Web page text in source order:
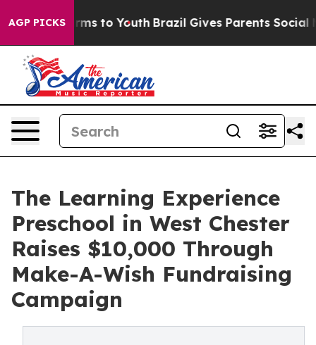
AGP PICKS
Harms to Youth Brazil Gives Parents Social
The Learning Experience
Preschool in West Chester
Raises $10,000 Through
Make-A-Wish Fundraising
Campaign